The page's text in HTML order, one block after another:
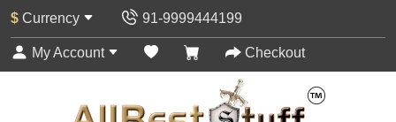
$ Currency 91-9999444199
My Account Checkout